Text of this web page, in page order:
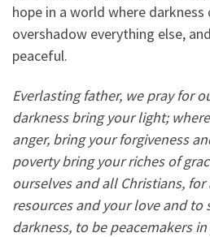
hope in a world where
overshadow everything else,
peaceful.
Everlasting father, we pray for
darkness bring your light;
anger, bring your forgiveness
poverty bring your riches of
ourselves and all Christians,
resources and your love and to
darkness, to be peacemakers